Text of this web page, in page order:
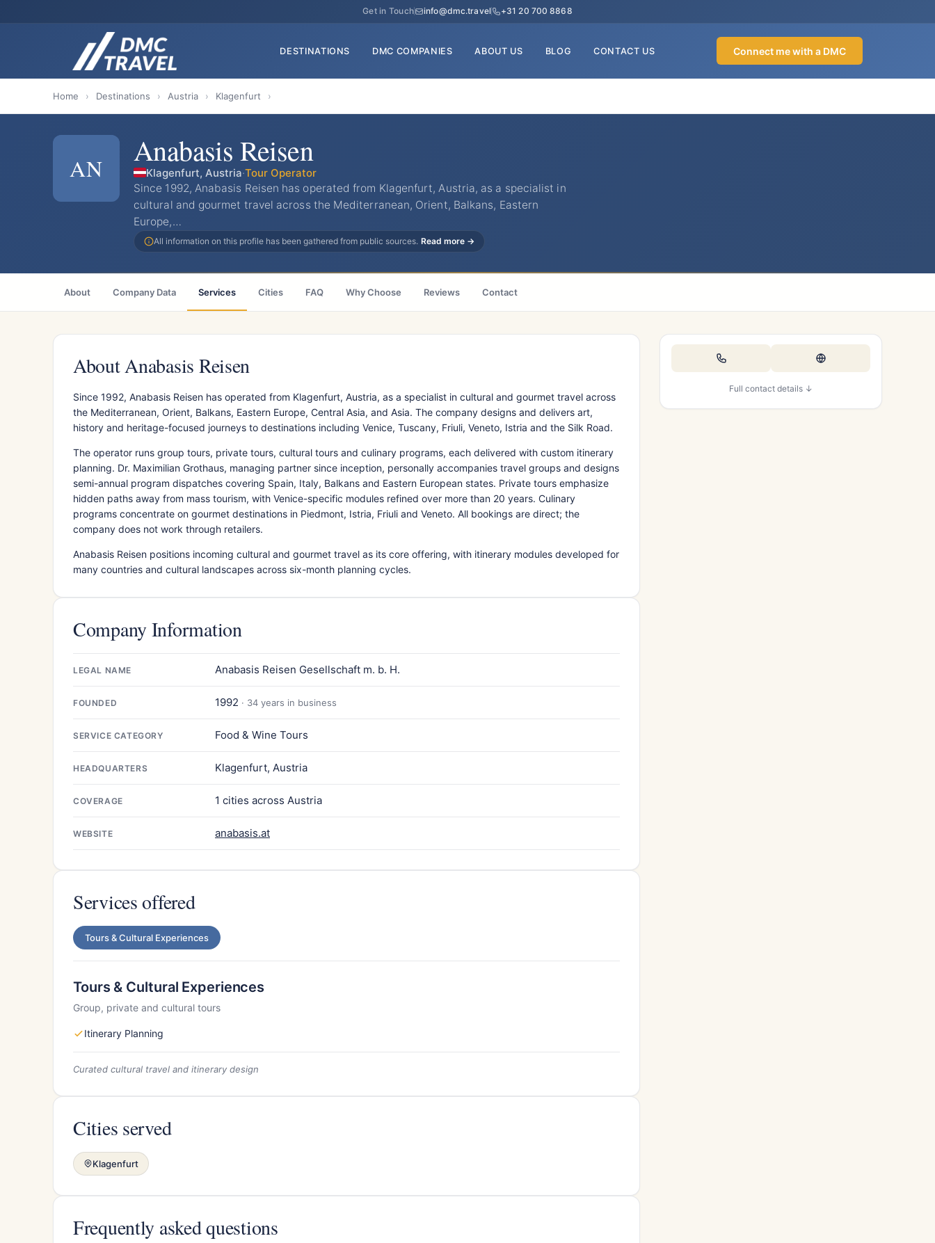
Get in Touch info@dmc.travel +31 20 700 8868
DESTINATIONS DMC COMPANIES ABOUT US BLOG CONTACT US Connect me with a DMC
Home › Destinations › Austria › Klagenfurt ›
AN Anabasis Reisen
Klagenfurt, Austria·Tour Operator
Since 1992, Anabasis Reisen has operated from Klagenfurt, Austria, as a specialist in
cultural and gourmet travel across the Mediterranean, Orient, Balkans, Eastern
Europe,…
All information on this profile has been gathered from public sources. Read more →
About Company Data Services Cities FAQ Why Choose Reviews Contact
About Anabasis Reisen
Since 1992, Anabasis Reisen has operated from Klagenfurt, Austria, as a specialist in cultural and gourmet travel across
the Mediterranean, Orient, Balkans, Eastern Europe, Central Asia, and Asia. The company designs and delivers art,
history and heritage-focused journeys to destinations including Venice, Tuscany, Friuli, Veneto, Istria and the Silk Road.
The operator runs group tours, private tours, cultural tours and culinary programs, each delivered with custom itinerary
planning. Dr. Maximilian Grothaus, managing partner since inception, personally accompanies travel groups and designs
semi-annual program dispatches covering Spain, Italy, Balkans and Eastern European states. Private tours emphasize
hidden paths away from mass tourism, with Venice-specific modules refined over more than 20 years. Culinary
programs concentrate on gourmet destinations in Piedmont, Istria, Friuli and Veneto. All bookings are direct; the
company does not work through retailers.
Anabasis Reisen positions incoming cultural and gourmet travel as its core offering, with itinerary modules developed for
many countries and cultural landscapes across six-month planning cycles.
Company Information
LEGAL NAME Anabasis Reisen Gesellschaft m. b. H.
FOUNDED 1992 · 34 years in business
SERVICE CATEGORY Food & Wine Tours
HEADQUARTERS Klagenfurt, Austria
COVERAGE 1 cities across Austria
WEBSITE anabasis.at
Services offered
Tours & Cultural Experiences
Tours & Cultural Experiences
Group, private and cultural tours
Itinerary Planning
Curated cultural travel and itinerary design
Cities served
Klagenfurt
Frequently asked questions
Full contact details ↓